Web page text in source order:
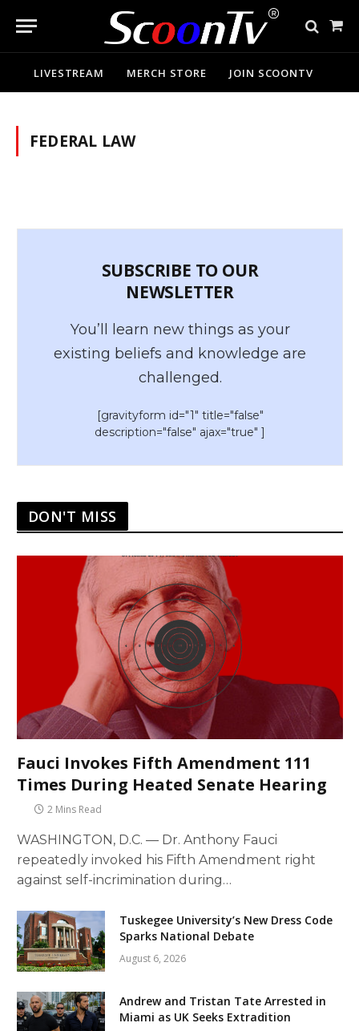
Cart
LIVESTREAM MERCH STORE JOIN SCOONTV
FEDERAL LAW
SUBSCRIBE TO OUR
NEWSLETTER
You’ll learn new things as your
existing beliefs and knowledge are
challenged.
[gravityform id="1" title="false"
description="false" ajax="true" ]
DON'T MISS
Fauci Invokes Fifth Amendment 111
Times During Heated Senate Hearing
2 Mins Read
WASHINGTON, D.C. — Dr. Anthony Fauci
repeatedly invoked his Fifth Amendment right
against self-incrimination during…
Tuskegee University’s New Dress Code
Sparks National Debate
August 6, 2026
Andrew and Tristan Tate Arrested in
Miami as UK Seeks Extradition